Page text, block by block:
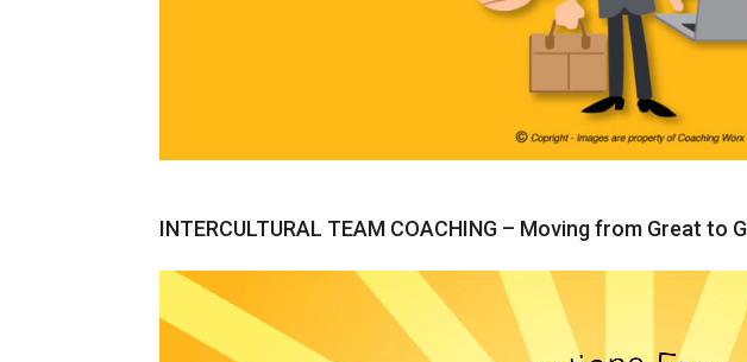
INTERCULTURAL TEAM COACHING – Moving from Great to
Video
Player